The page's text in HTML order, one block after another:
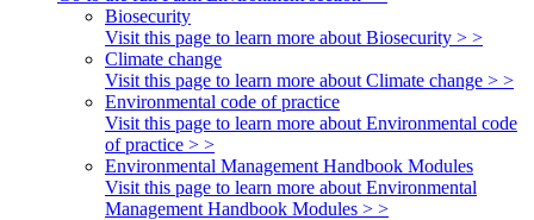
Biosecurity
Visit this page to learn more about Biosecurity > >
Climate change
Visit this page to learn more about Climate change > >
Environmental code of practice
Visit this page to learn more about Environmental code
of practice > >
Environmental Management Handbook Modules
Visit this page to learn more about Environmental
Management Handbook Modules > >